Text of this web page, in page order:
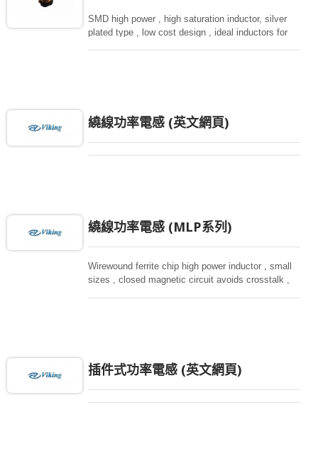
SMD high power , high saturation inductor, silver
plated type , low cost design , ideal inductors for
繞線功率電感 (英文網頁)
繞線功率電感 (MLP系列)
Wirewound ferrite chip high power inductor , small
sizes , closed magnetic circuit avoids crosstalk ,
插件式功率電感 (英文網頁)